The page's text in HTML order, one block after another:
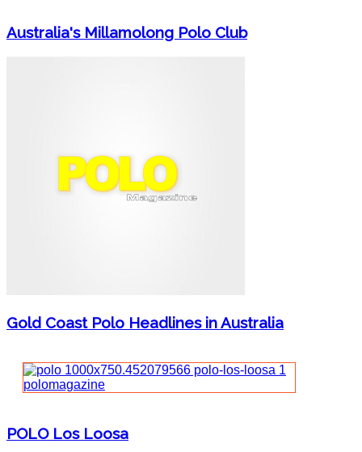
Australia's Millamolong Polo Club
Gold Coast Polo Headlines in Australia
POLO Los Loosa